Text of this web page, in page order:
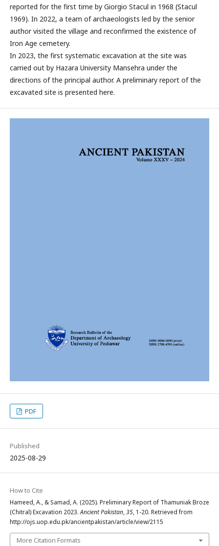
reported for the first time by Giorgio Stacul in 1968 (Stacul
1969). In 2022, a team of archaeologists led by the senior
author visited the village and reconfirmed the existence of
Iron Age cemetery.
In 2023, the first systematic excavation at the site was
carried out by Hazara University Mansehra under the
directions of the principal author. A preliminary report of the
excavated site is presented here.
PDF
Published
2025-08-29
How to Cite
Hameed, A., & Samad, A. (2025). Preliminary Report of Thamuniak Broze
(Chitral) Excavation 2023.Ancient Pakistan,35, 1-20. Retrieved from
http://ojs.uop.edu.pk/ancientpakistan/article/view/2115
More Citation Formats